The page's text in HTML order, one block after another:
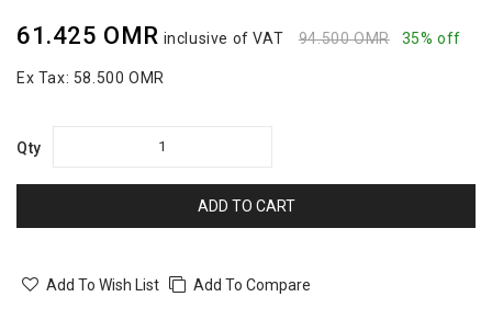
61.425 OMR inclusive of VAT 94.500 OMR 35% off
Ex Tax: 58.500 OMR
Qty
ADD TO CART
Add To Wish List Add To Compare